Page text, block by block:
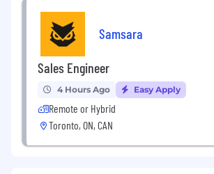
how they support revenue
enrichment, engagement,
analytics)
Bring 3+ years of big data
BI tools such as Looker or
writing complex yet efficient
Samsara
Sales Engineer
4 Hours Ago Easy Apply
Remote or Hybrid
Toronto, ON, CAN